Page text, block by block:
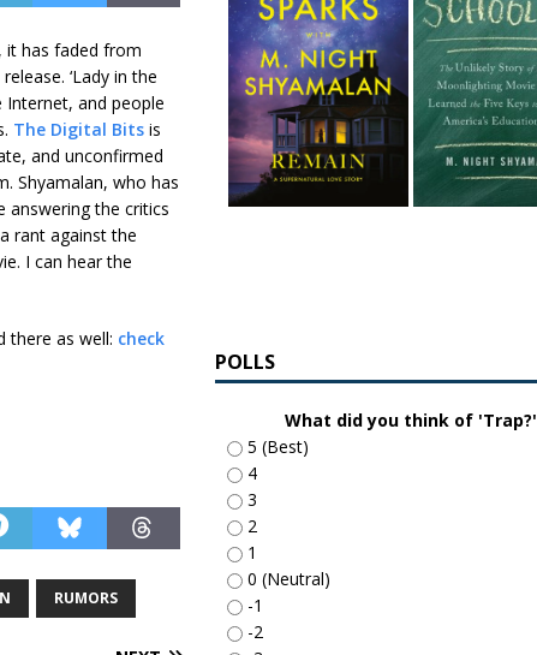
it has faded from
‘Lady in the
Internet, and people
The Digital Bits is
and unconfirmed
Shyamalan, who has
answering the critics
rant against the
I can hear the
there as well: check
RUMORS
POLLS
What did you think of 'Trap?'
5 (Best)
4
3
2
1
0 (Neutral)
-1
-2